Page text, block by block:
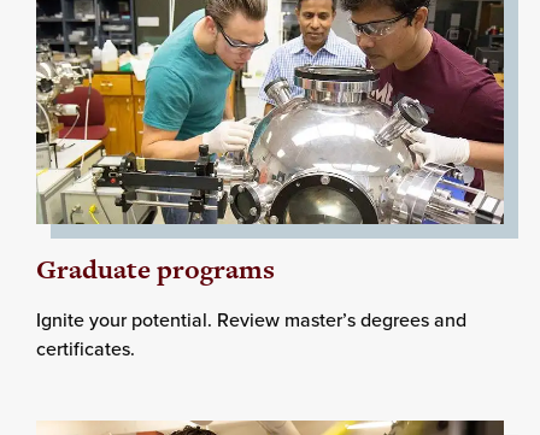
Graduate programs
Ignite your potential. Review master’s degrees and
certificates.